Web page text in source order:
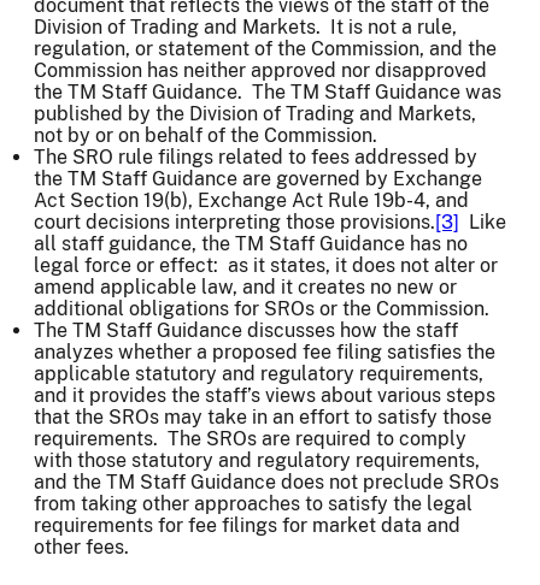
document that reflects the views of the staff of the
Division of Trading and Markets. It is not a rule,
regulation, or statement of the Commission, and the
Commission has neither approved nor disapproved
the TM Staff Guidance. The TM Staff Guidance was
published by the Division of Trading and Markets,
not by or on behalf of the Commission.
The SRO rule filings related to fees addressed by
the TM Staff Guidance are governed by Exchange
Act Section 19(b), Exchange Act Rule 19b-4, and
court decisions interpreting those provisions.[3] Like
all staff guidance, the TM Staff Guidance has no
legal force or effect: as it states, it does not alter or
amend applicable law, and it creates no new or
additional obligations for SROs or the Commission.
The TM Staff Guidance discusses how the staff
analyzes whether a proposed fee filing satisfies the
applicable statutory and regulatory requirements,
and it provides the staff’s views about various steps
that the SROs may take in an effort to satisfy those
requirements. The SROs are required to comply
with those statutory and regulatory requirements,
and the TM Staff Guidance does not preclude SROs
from taking other approaches to satisfy the legal
requirements for fee filings for market data and
other fees.